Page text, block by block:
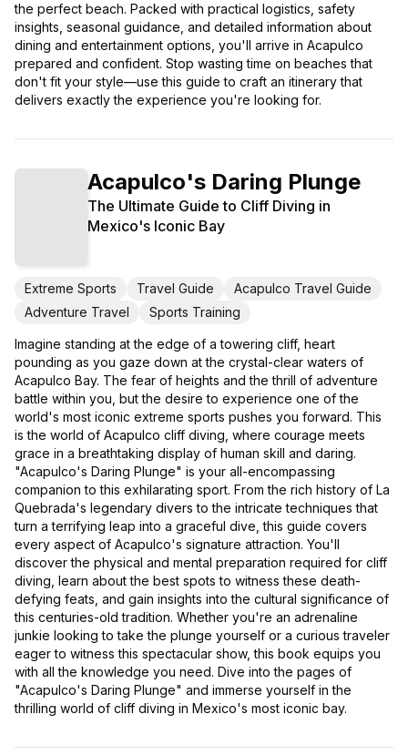
the perfect beach. Packed with practical logistics, safety
insights, seasonal guidance, and detailed information about
dining and entertainment options, you'll arrive in Acapulco
prepared and confident. Stop wasting time on beaches that
don't fit your style—use this guide to craft an itinerary that
delivers exactly the experience you're looking for.
Acapulco's Daring Plunge
The Ultimate Guide to Cliff Diving in
Mexico's Iconic Bay
Extreme Sports Travel Guide
Acapulco Travel Guide
Adventure Travel
Sports Training
Imagine standing at the edge of a towering cliff, heart
pounding as you gaze down at the crystal-clear waters of
Acapulco Bay. The fear of heights and the thrill of adventure
battle within you, but the desire to experience one of the
world's most iconic extreme sports pushes you forward. This
is the world of Acapulco cliff diving, where courage meets
grace in a breathtaking display of human skill and daring.
"Acapulco's Daring Plunge" is your all-encompassing
companion to this exhilarating sport. From the rich history of La
Quebrada's legendary divers to the intricate techniques that
turn a terrifying leap into a graceful dive, this guide covers
every aspect of Acapulco's signature attraction. You'll
discover the physical and mental preparation required for cliff
diving, learn about the best spots to witness these death-
defying feats, and gain insights into the cultural significance of
this centuries-old tradition. Whether you're an adrenaline
junkie looking to take the plunge yourself or a curious traveler
eager to witness this spectacular show, this book equips you
with all the knowledge you need. Dive into the pages of
"Acapulco's Daring Plunge" and immerse yourself in the
thrilling world of cliff diving in Mexico's most iconic bay.